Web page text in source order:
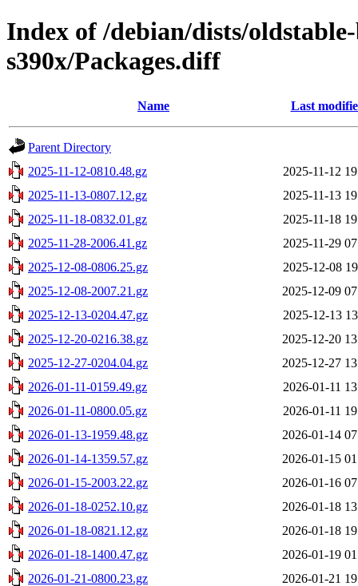
Index of /debian/dists/
s390x/Packages.diff
Name Last
Parent Directory
2025-11-12-0810.48.gz
2025-11-12
2025-11-13-0807.12.gz
2025-11-13
2025-11-18-0832.01.gz
2025-11-18
2025-11-28-2006.41.gz
2025-11-29
2025-12-08-0806.25.gz
2025-12-08
2025-12-08-2007.21.gz
2025-12-09
2025-12-13-0204.47.gz
2025-12-13
2025-12-20-0216.38.gz
2025-12-20
2025-12-27-0204.04.gz
2025-12-27
2026-01-11-0159.49.gz
2026-01-11
2026-01-11-0800.05.gz
2026-01-11
2026-01-13-1959.48.gz
2026-01-14
2026-01-14-1359.57.gz
2026-01-15
2026-01-15-2003.22.gz
2026-01-16
2026-01-18-0252.10.gz
2026-01-18
2026-01-18-0821.12.gz
2026-01-18
2026-01-18-1400.47.gz
2026-01-19
2026-01-21-0800.23.gz
2026-01-21